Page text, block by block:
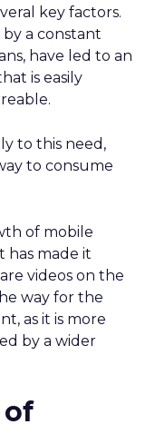
key factors.
a constant
have led to an
is easily
to this need,
to consume
of mobile
has made it
videos on the
way for the
as it is more
by a wider
of